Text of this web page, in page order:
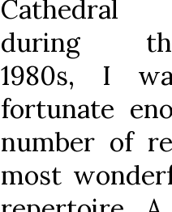
Cathedral
during
1980s, I
fortunate
number of
most